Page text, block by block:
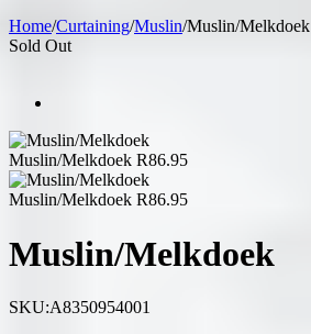
Home/Curtaining/Muslin/Muslin/Melkdoek
Sold Out
Muslin/Melkdoek R86.95
Muslin/Melkdoek R86.95
Muslin/Melkdoek
SKU:A8350954001